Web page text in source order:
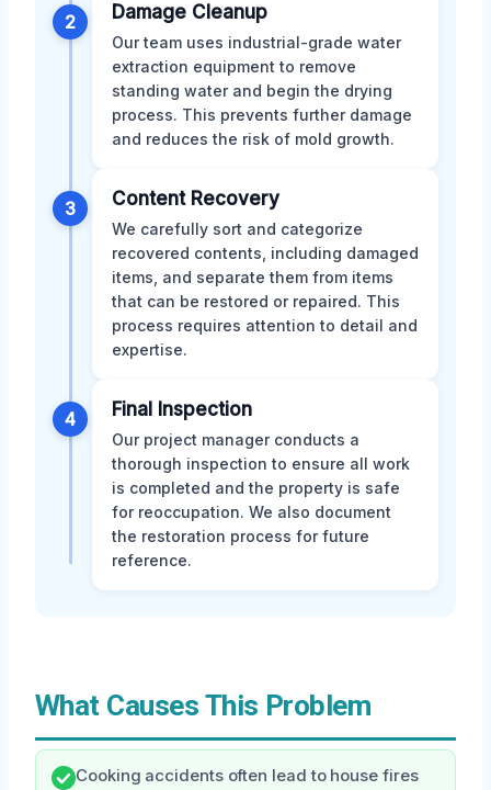
2 Damage Cleanup
Our team uses industrial-grade water
extraction equipment to remove
standing water and begin the drying
process. This prevents further damage
and reduces the risk of mold growth.
3 Content Recovery
We carefully sort and categorize
recovered contents, including damaged
items, and separate them from items
that can be restored or repaired. This
process requires attention to detail and
expertise.
4 Final Inspection
Our project manager conducts a
thorough inspection to ensure all work
is completed and the property is safe
for reoccupation. We also document
the restoration process for future
reference.
What Causes This Problem
Cooking accidents often lead to house fires